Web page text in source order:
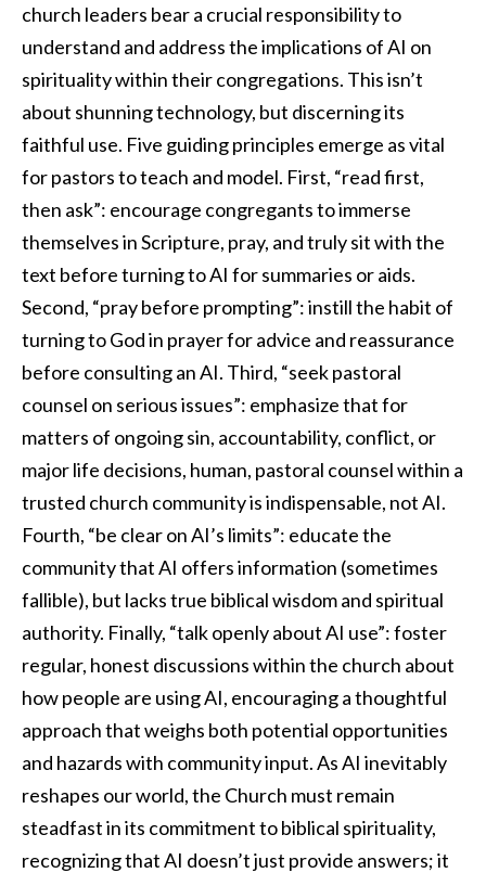
church leaders bear a crucial responsibility to
understand and address the implications of AI on
spirituality within their congregations. This isn’t
about shunning technology, but discerning its
faithful use. Five guiding principles emerge as vital
for pastors to teach and model. First, “read first,
then ask”: encourage congregants to immerse
themselves in Scripture, pray, and truly sit with the
text before turning to AI for summaries or aids.
Second, “pray before prompting”: instill the habit of
turning to God in prayer for advice and reassurance
before consulting an AI. Third, “seek pastoral
counsel on serious issues”: emphasize that for
matters of ongoing sin, accountability, conflict, or
major life decisions, human, pastoral counsel within a
trusted church community is indispensable, not AI.
Fourth, “be clear on AI’s limits”: educate the
community that AI offers information (sometimes
fallible), but lacks true biblical wisdom and spiritual
authority. Finally, “talk openly about AI use”: foster
regular, honest discussions within the church about
how people are using AI, encouraging a thoughtful
approach that weighs both potential opportunities
and hazards with community input. As AI inevitably
reshapes our world, the Church must remain
steadfast in its commitment to biblical spirituality,
recognizing that AI doesn’t just provide answers; it